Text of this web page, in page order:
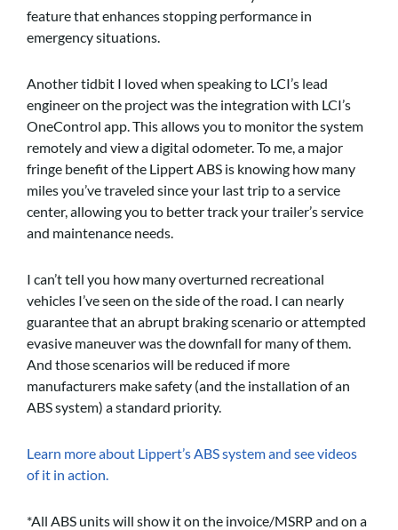
feature that enhances stopping performance in
emergency situations.
Another tidbit I loved when speaking to LCI’s lead
engineer on the project was the integration with LCI’s
OneControl app. This allows you to monitor the system
remotely and view a digital odometer. To me, a major
fringe benefit of the Lippert ABS is knowing how many
miles you’ve traveled since your last trip to a service
center, allowing you to better track your trailer’s service
and maintenance needs.
I can’t tell you how many overturned recreational
vehicles I’ve seen on the side of the road. I can nearly
guarantee that an abrupt braking scenario or attempted
evasive maneuver was the downfall for many of them.
And those scenarios will be reduced if more
manufacturers make safety (and the installation of an
ABS system) a standard priority.
Learn more about Lippert’s ABS system and see videos
of it in action.
*All ABS units will show it on the invoice/MSRP and on a